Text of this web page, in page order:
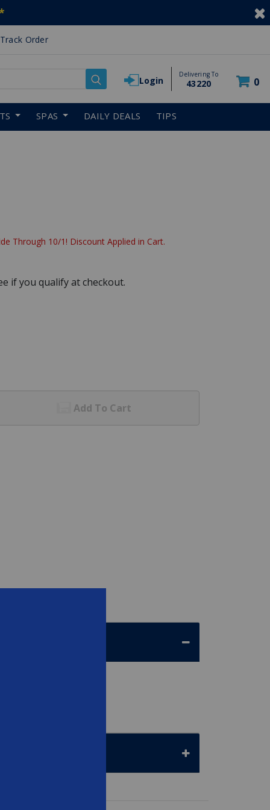
Track Order
Login
Delivering To
43220 0
SPAS DAILY DEALS TIPS
Through 10/1! Discount Applied in Cart.
if you qualify at checkout.
Add To Cart